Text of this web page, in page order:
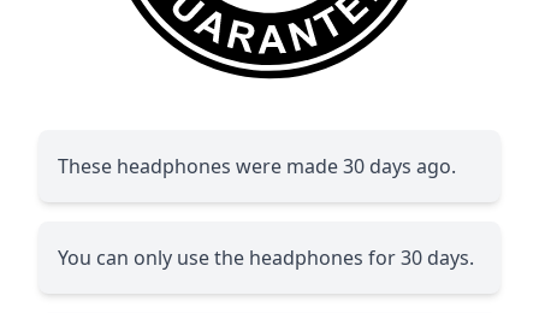
These headphones were made 30 days ago.
You can only use the headphones for 30 days.